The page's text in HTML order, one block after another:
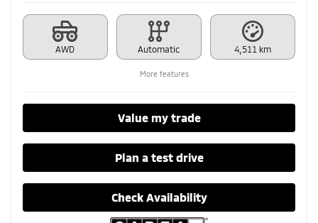
AWD Automatic 4,511 km
More features
Value my trade
Plan a test drive
Check Availability